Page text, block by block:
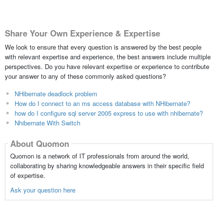
Share Your Own Experience & Expertise
We look to ensure that every question is answered by the best people
with relevant expertise and experience, the best answers include multiple
perspectives. Do you have relevant expertise or experience to contribute
your answer to any of these commonly asked questions?
NHibernate deadlock problem
How do I connect to an ms access database with NHibernate?
how do I configure sql server 2005 express to use with nhibernate?
Nhibernate With Switch
About Quomon
Quomon is a network of IT professionals from around the world,
collaborating by sharing knowledgeable answers in their specific field
of expertise.
Ask your question here